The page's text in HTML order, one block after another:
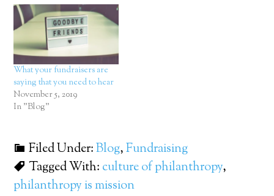
What your fundraisers are
saying that you need to hear
November 5, 2019
In "Blog"
Filed Under:Blog,Fundraising
Tagged With: culture of philanthropy,
philanthropy is mission